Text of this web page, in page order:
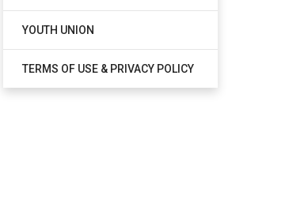
YOUTH UNION
TERMS OF USE & PRIVACY POLICY